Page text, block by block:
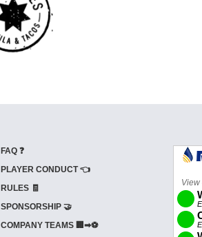
FAQ ❓
PLAYER CONDUCT 👈
RULES 🧾
SPONSORSHIP 🤝
COMPANY TEAMS 🏢➡⚽